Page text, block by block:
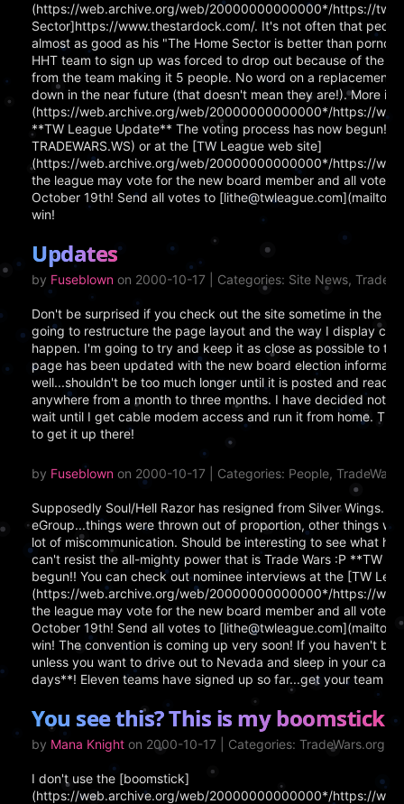
(https://web.archive.org/web/20000000000000*/https://
Sector]https://www.thestardock.com/. It's not often that
almost as good as his "The Home Sector is better than
HHT team to sign up was forced to drop out because of the 6
from the team making it 5 people. No word on a replacement
down in the near future (that doesn't mean they are!). More
(https://web.archive.org/web/20000000000000*/https://
**TW League Update** The voting process has now begun!!
TRADEWARS.WS) or at the [TW League web site]
(https://web.archive.org/web/20000000000000*/https://
the league may vote for the new board member and all votes
October 19th! Send all votes to
win!
Updates
by Fuseblown on 2000-10-17 | Categories: Site News,
Don't be surprised if you check out the site sometime in the
going to restructure the page layout and the way I display
happen. I'm going to try and keep it as close as possible to
page has been updated with the new board election
well...shouldn't be too much longer until it is posted and
anywhere from a month to three months. I have decided not
wait until I get cable modem access and run it from home.
to get it up there!
by Fuseblown on 2000-10-17 | Categories: People,
Supposedly Soul/Hell Razor has resigned from Silver Wings.
eGroup...things were thrown out of proportion, other things
lot of miscommunication. Should be interesting to see what
can't resist the all-mighty power that is Trade Wars :P **TW
begun!! You can check out nominee interviews at the [TW
(https://web.archive.org/web/20000000000000*/https://
the league may vote for the new board member and all votes
October 19th! Send all votes to
win! The convention is coming up very soon! If you haven't
unless you want to drive out to Nevada and sleep in your car!
days**! Eleven teams have signed up so far...get your team in
You see this? This is my boomstick!
by Mana Knight on 2000-10-17 | Categories: TradeWars.org,
I don't use the [boomstick]
(https://web.archive.org/web/20000000000000*/https://